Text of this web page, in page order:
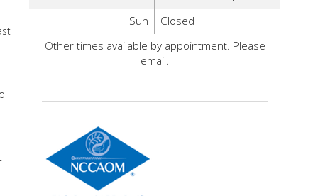
Sun
Closed
Other times available by appointment. Please
email.